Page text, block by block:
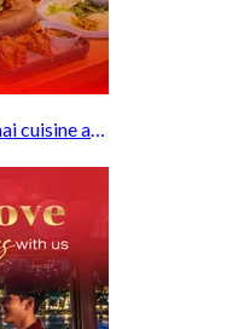
A stylish destination for modern Thai cuisine and memorable dining moments